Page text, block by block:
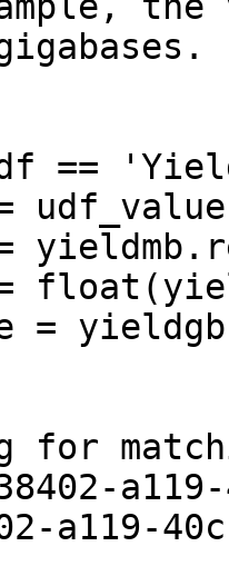
==
for
a119-